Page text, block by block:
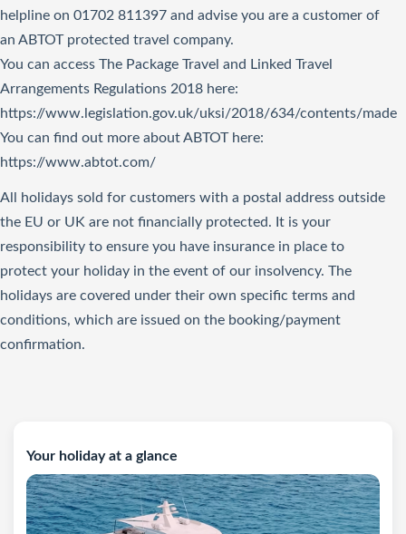
Your holiday at a glance
helpline on 01702 811397 and advise you are a customer of
an ABTOT protected travel company.
You can access The Package Travel and Linked Travel
Arrangements Regulations 2018 here:
https://www.legislation.gov.uk/uksi/2018/634/contents/made
You can find out more about ABTOT here:
https://www.abtot.com/
All holidays sold for customers with a postal address outside
the EU or UK are not financially protected. It is your
responsibility to ensure you have insurance in place to
protect your holiday in the event of our insolvency. The
holidays are covered under their own specific terms and
conditions, which are issued on the booking/payment
confirmation.